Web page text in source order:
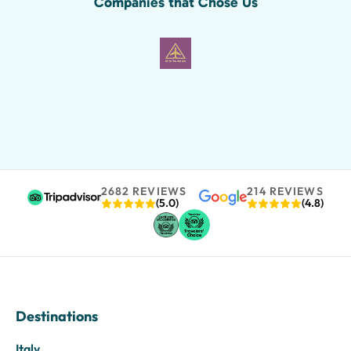
2682 REVIEWS
(5.0)
214 REVIEWS
(4.8)
Destinations